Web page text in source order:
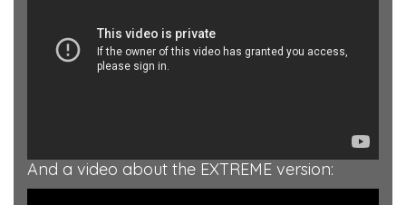
And a video about the EXTREME version: